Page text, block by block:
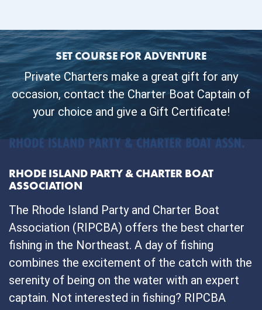
SET COURSE FOR ADVENTURE
Private Charters make a great gift for any
occasion, contact the Charter Boat Captain of
your choice and give a Gift Certificate!
RHODE ISLAND PARTY & CHARTER BOAT
ASSOCIATION
The Rhode Island Party and Charter Boat
Association (RIPCBA) offers the best charter
fishing in the Northeast. A day of fishing
combines the excitement of the catch with the
serenity of being on the water with an expert
captain. Not interested in fishing? RIPCBA